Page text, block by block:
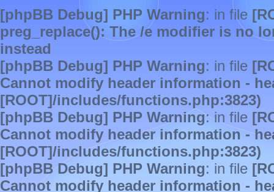
[phpBB Debug] PHP Warning: in file
preg_replace(): The /e modifier is no
instead
[phpBB Debug] PHP Warning: in file
Cannot modify header information -
[ROOT]/includes/functions.php:3823)
[phpBB Debug] PHP Warning: in file
Cannot modify header information -
[ROOT]/includes/functions.php:3823)
[phpBB Debug] PHP Warning: in file
Cannot modify header information -